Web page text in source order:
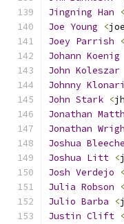
Jingning Han <
Joe Young <
Joey Parrish <
Johann Koenig
John Koleszar
Johnny
John Stark <
Jonathan
Jonathan
Joshua
Joshua Litt <
Josh Verdejo <
Julia Robson <
Julio Barba <
Justin Clift <